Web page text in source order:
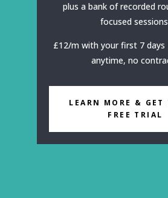
plus a bank of recorded
focused
£12/m with your first 7 days
anytime, no
LEARN MORE & GET
FREE TRIAL